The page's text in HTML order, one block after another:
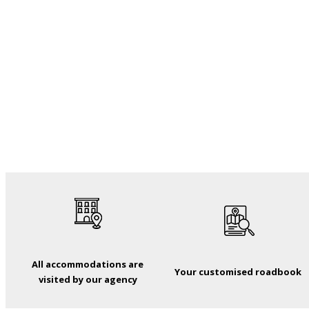
All accommodations are
visited by our agency
Your customised roadbook